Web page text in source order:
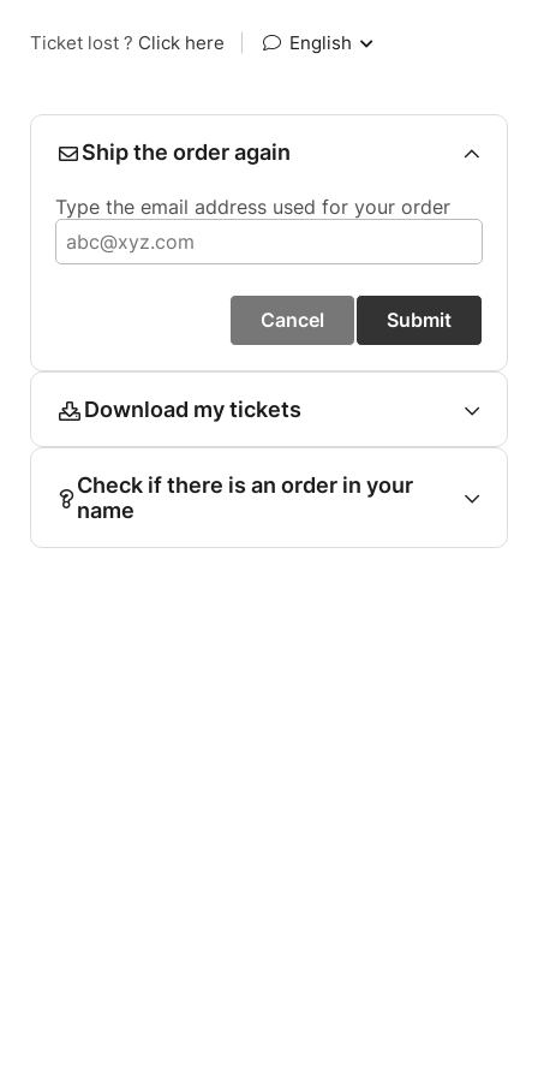
Ticket lost ? Click here English
Ship the order again
Type the email address used for your order
Cancel Submit
Download my tickets
Check if there is an order in your
name